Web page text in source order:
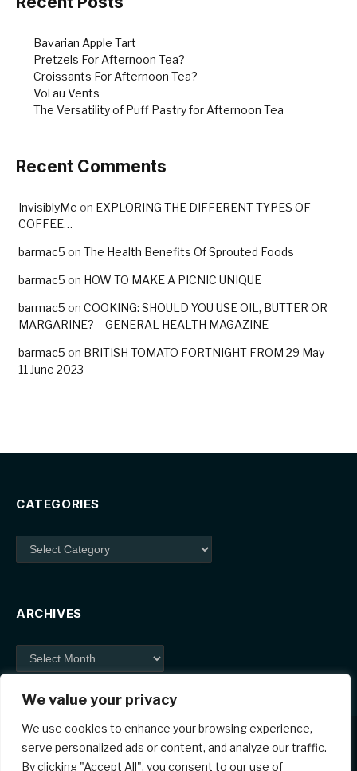
We value your privacy
We use cookies to enhance your browsing experience,
serve personalized ads or content, and analyze our traffic.
By clicking "Accept All", you consent to our use of
Bavarian Apple Tart
Pretzels For Afternoon Tea?
Croissants For Afternoon Tea?
Vol au Vents
The Versatility of Puff Pastry for Afternoon Tea
Recent Comments
InvisiblyMe on EXPLORING THE DIFFERENT TYPES OF
COFFEE…
barmac5 on The Health Benefits Of Sprouted Foods
barmac5 on HOW TO MAKE A PICNIC UNIQUE
barmac5 on COOKING: SHOULD YOU USE OIL, BUTTER OR
MARGARINE? – GENERAL HEALTH MAGAZINE
barmac5 on BRITISH TOMATO FORTNIGHT FROM 29 May –
11 June 2023
CATEGORIES
Categories
ARCHIVES
Archives